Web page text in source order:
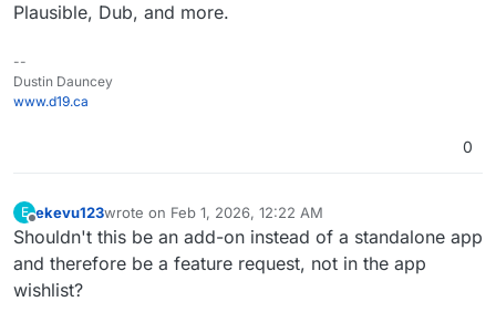
Plausible, Dub, and more.
--
Dustin Dauncey
www.d19.ca
0
E
Offline
ekevu123wrote on Feb 1, 2026, 12:22 AM
last edited by
Shouldn't this be an add-on instead of a standalone app
and therefore be a feature request, not in the app
wishlist?